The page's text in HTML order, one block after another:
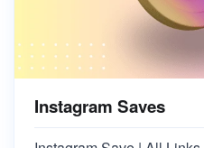
Instagram Saves